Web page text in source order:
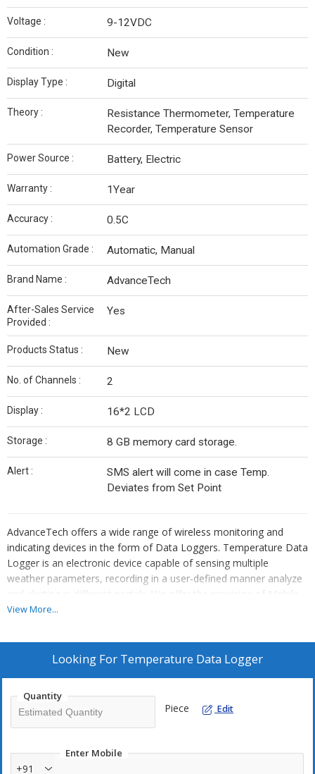
Voltage : 9-12VDC
Condition : New
Display Type : Digital
Theory :
Resistance Thermometer, Temperature
Recorder, Temperature Sensor
Power Source : Battery, Electric
Warranty : 1Year
Accuracy : 0.5C
Automation Grade : Automatic, Manual
Brand Name : AdvanceTech
After-Sales Service
Provided :
Yes
Products Status : New
No. of Channels : 2
Display : 16*2 LCD
Storage : 8 GB memory card storage.
Alert :
SMS alert will come in case Temp.
Deviates from Set Point
AdvanceTech offers a wide range of wireless monitoring and
indicating devices in the form of Data Loggers. Temperature Data
Logger is an electronic device capable of sensing multiple
weather parameters, recording in a user-defined manner analyze
and alerting in different portals. We offer the provision of Mobile
applications and Software for a proper User Experience with ease.
applications from Cold Storage Containers, Warehouse
temperature management, Alert based Solutions.
Logger.
Here are the some specifications of Temperature Data logger.
2 Channels
Analog / digital /4-20 mA / 0-5V input ports.
View More...
Looking For Temperature Data Logger
Quantity
Piece Edit
Enter Mobile
+91